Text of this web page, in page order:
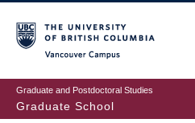
to
main
content
Graduate and Postdoctoral Studies
Graduate School